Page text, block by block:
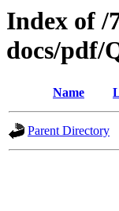
Index of /
docs/pdf/
Name
Parent Directory